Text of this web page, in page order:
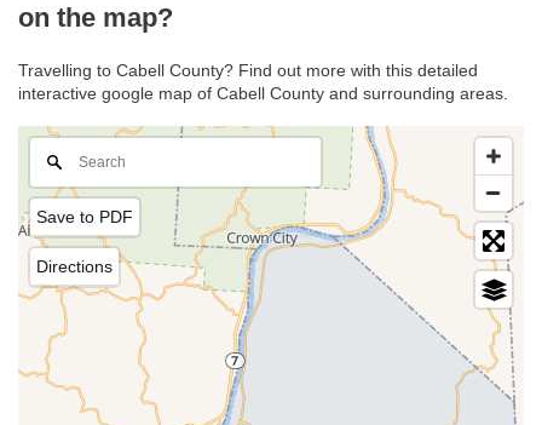
on the map?
Travelling to Cabell County? Find out more with this detailed
interactive google map of Cabell County and surrounding areas.
Save to PDF
Directions